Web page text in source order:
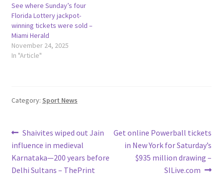
See where Sunday’s four
Florida Lottery jackpot-
winning tickets were sold –
Miami Herald
November 24, 2025
In "Article"
Category: Sport News
Post
navigation
Previous
post:
Shaivites wiped out Jain
influence in medieval
Karnataka—200 years before
Delhi Sultans – ThePrint
Next
post:
Get online Powerball tickets
in New York for Saturday’s
$935 million drawing –
SILive.com